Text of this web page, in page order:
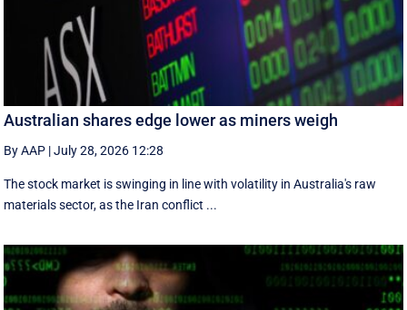
Australian shares edge lower as miners weigh
By AAP |July 28, 2026 12:28
The stock market is swinging in line with volatility in Australia's raw
materials sector, as the Iran conflict ...